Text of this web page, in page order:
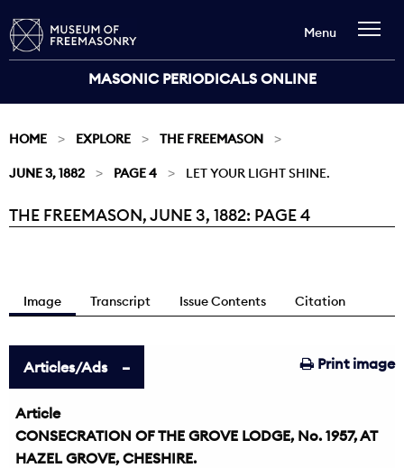
MASONIC PERIODICALS ONLINE
Menu
HOME EXPLORE THE FREEMASON
JUNE 3, 1882 PAGE 4 LET YOUR LIGHT SHINE.
Current:
THE FREEMASON, JUNE 3, 1882: PAGE 4
Image Transcript Issue Contents Citation
Print image
Articles/Ads
Article
CONSECRATION OF THE GROVE LODGE, No. 1957, AT
HAZEL GROVE, CHESHIRE.